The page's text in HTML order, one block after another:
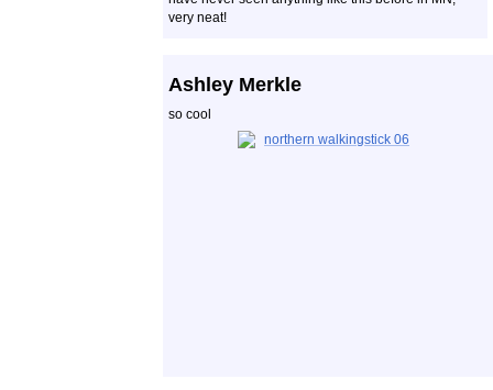
very neat!
Ashley Merkle
so cool